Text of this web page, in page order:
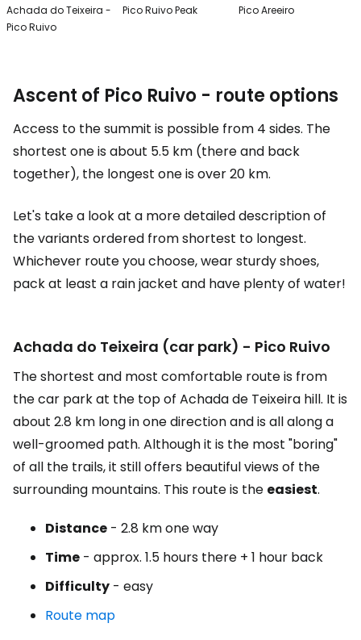
Achada do Teixeira -
Pico Ruivo
Pico Ruivo Peak Pico Areeiro
Ascent of Pico Ruivo - route options
Access to the summit is possible from 4 sides. The
shortest one is about 5.5 km (there and back
together), the longest one is over 20 km.
Let's take a look at a more detailed description of
the variants ordered from shortest to longest.
Whichever route you choose, wear sturdy shoes,
pack at least a rain jacket and have plenty of water!
Achada do Teixeira (car park) - Pico Ruivo
The shortest and most comfortable route is from
the car park at the top of Achada de Teixeira hill. It is
about 2.8 km long in one direction and is all along a
well-groomed path. Although it is the most "boring"
of all the trails, it still offers beautiful views of the
surrounding mountains. This route is the easiest.
Distance - 2.8 km one way
Time - approx. 1.5 hours there + 1 hour back
Difficulty - easy
Route map